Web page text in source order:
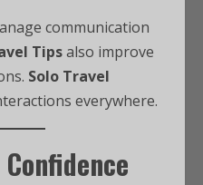
communication
Tipsalso improve
Solo Travel
everywhere.